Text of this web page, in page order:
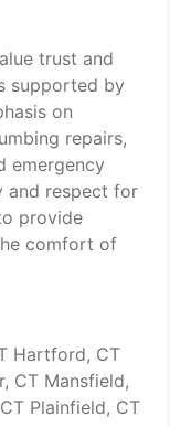
trust and
supported by
on
repairs,
emergency
and respect for
provide
comfort of
Hartford, CT
CT Mansfield,
Plainfield, CT